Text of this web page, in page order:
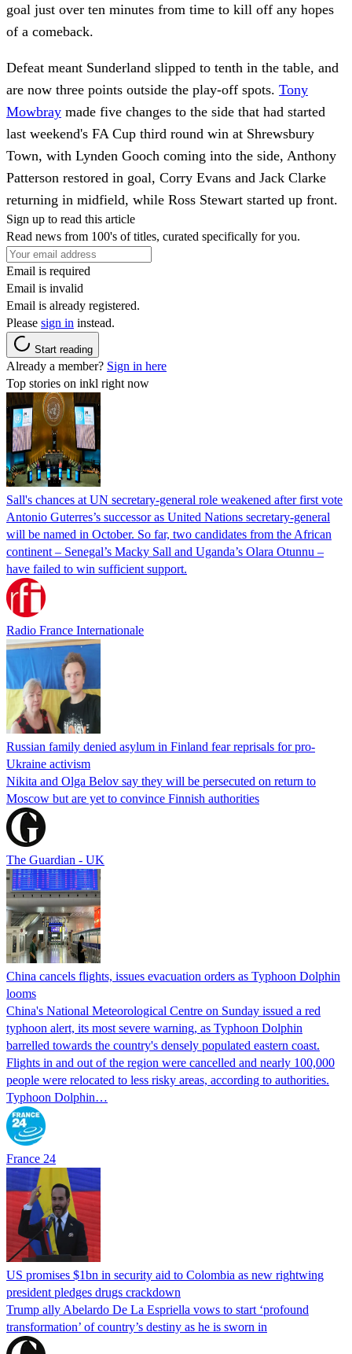
goal just over ten minutes from time to kill off any hopes
of a comeback.
Defeat meant Sunderland slipped to tenth in the table, and
are now three points outside the play-off spots. Tony
Mowbray made five changes to the side that had started
last weekend's FA Cup third round win at Shrewsbury
Town, with Lynden Gooch coming into the side, Anthony
Patterson restored in goal, Corry Evans and Jack Clarke
returning in midfield, while Ross Stewart started up front.
Sign up to read this article
Read news from 100's of titles, curated specifically for you.
Email is required
Email is invalid
Email is already registered.
Please sign in instead.
Start reading
Already a member? Sign in here
Top stories on inkl right now
Sall's chances at UN secretary-general role weakened after first vote
Antonio Guterres’s successor as United Nations secretary-general
will be named in October. So far, two candidates from the African
continent – Senegal’s Macky Sall and Uganda’s Olara Otunnu –
have failed to win sufficient support.
Radio France Internationale
Russian family denied asylum in Finland fear reprisals for pro-
Ukraine activism
Nikita and Olga Belov say they will be persecuted on return to
Moscow but are yet to convince Finnish authorities
The Guardian - UK
China cancels flights, issues evacuation orders as Typhoon Dolphin
looms
China's National Meteorological Centre on Sunday issued a red
typhoon alert, its most severe warning, as Typhoon Dolphin
barrelled towards the country's densely populated eastern coast.
Flights in and out of the region were cancelled and nearly 100,000
people were relocated to less risky areas, according to authorities.
Typhoon Dolphin…
France 24
US promises $1bn in security aid to Colombia as new rightwing
president pledges drugs crackdown
Trump ally Abelardo De La ‌Espriella vows to start ‘profound
transformation’ of country’s destiny as he is sworn in